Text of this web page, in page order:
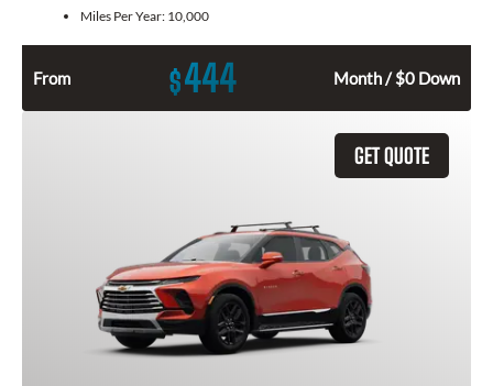
Miles Per Year: 10,000
From $444 Month / $0 Down
GET QUOTE